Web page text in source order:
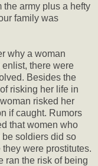
the army plus a hefty
family was
why a woman
enlist, there were
Besides the
risking her life in
risked her
if caught. Rumors
that women who
be soldiers did so
they were prostitutes.
ran the risk of being